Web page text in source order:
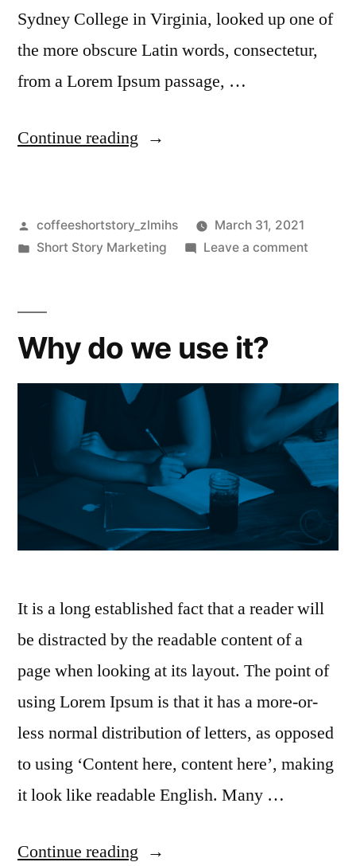
Sydney College in Virginia, looked up one of
the more obscure Latin words, consectetur,
from a Lorem Ipsum passage, …
Continue reading
coffeeshortstory_zlmihs
March 31, 2021
Short Story Marketing
Leave a comment
Why do we use it?
It is a long established fact that a reader will
be distracted by the readable content of a
page when looking at its layout. The point of
using Lorem Ipsum is that it has a more-or-
less normal distribution of letters, as opposed
to using ‘Content here, content here’, making
it look like readable English. Many …
Continue reading